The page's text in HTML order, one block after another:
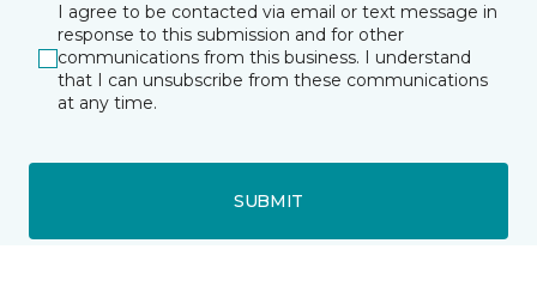
I agree to be contacted via email or text message in
response to this submission and for other
communications from this business. I understand
that I can unsubscribe from these communications
at any time.
SUBMIT